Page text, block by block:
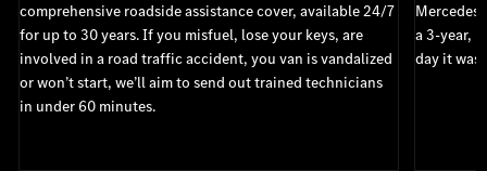
comprehensive roadside assistance cover, available 24/7
for up to 30 years. If you misfuel, lose your keys, are
involved in a road traffic accident, you van is vandalized
or won’t start, we’ll aim to send out trained technicians
in under 60 minutes.
a 3-year,
day it was